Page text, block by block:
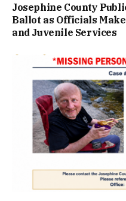
Josephine County
Ballot as Officials
and Juvenile Services